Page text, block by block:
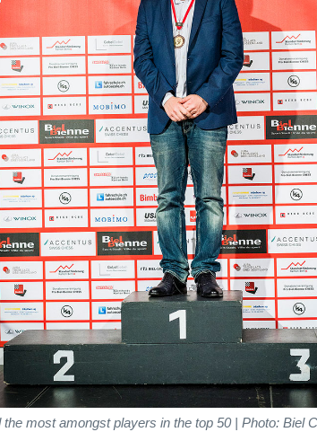
most amongst players in the top 50 | Photo: Biel